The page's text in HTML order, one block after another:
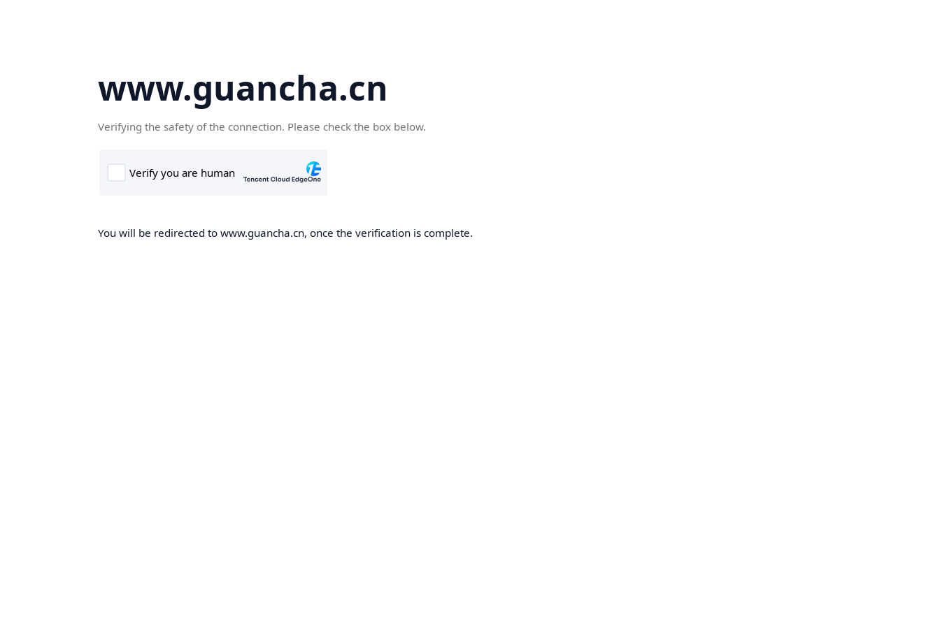
www.guancha.cn
Verifying the safety of the connection. Please check the box below.
You will be redirected to www.guancha.cn, once the verification is complete.